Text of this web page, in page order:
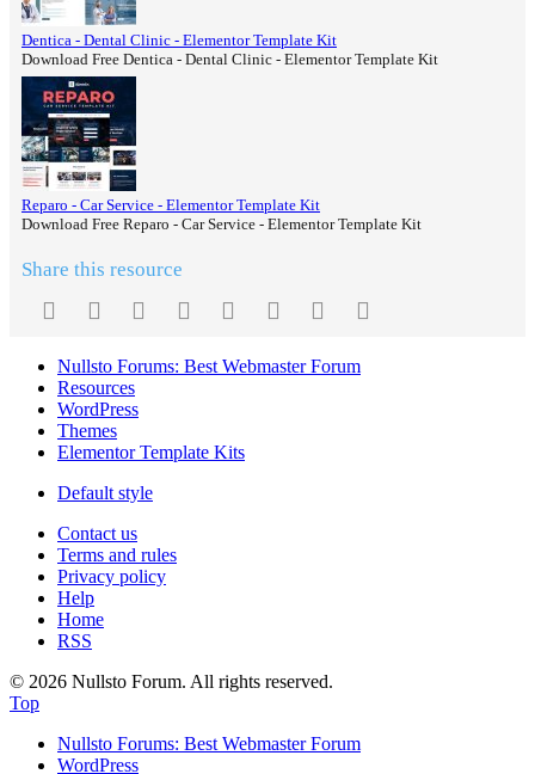
Dentica - Dental Clinic - Elementor Template Kit
Download Free Dentica - Dental Clinic - Elementor Template Kit
Reparo - Car Service - Elementor Template Kit
Download Free Reparo - Car Service - Elementor Template Kit
Share this resource
Facebook
Twitter Reddit PinterestTumblr WhatsApp
Email
Nullsto Forums: Best Webmaster Forum
Resources
WordPress
Themes
Elementor Template Kits
Default style
Contact us
Terms and rules
Privacy policy
Help
Home
RSS
© 2026 Nullsto Forum. All rights reserved.
Top
Nullsto Forums: Best Webmaster Forum
WordPress